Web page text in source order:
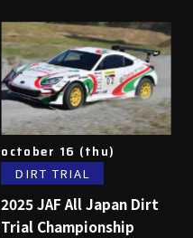
october 16 (thu)
DIRT TRIAL
2025 JAF All Japan Dirt
Trial Championship